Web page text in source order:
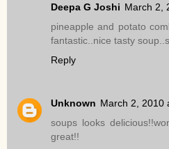
Deepa G Joshi March 2,
pineapple and potato
fantastic..nice tasty
Reply
Unknown March 2, 2010
soups looks
great!!